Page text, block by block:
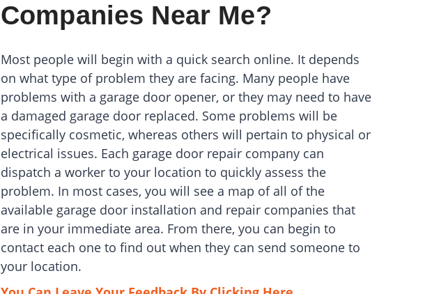
Companies Near Me?
Most people will begin with a quick search online. It depends
on what type of problem they are facing. Many people have
problems with a garage door opener, or they may need to have
a damaged garage door replaced. Some problems will be
specifically cosmetic, whereas others will pertain to physical or
electrical issues. Each garage door repair company can
dispatch a worker to your location to quickly assess the
problem. In most cases, you will see a map of all of the
available garage door installation and repair companies that
are in your immediate area. From there, you can begin to
contact each one to find out when they can send someone to
your location.